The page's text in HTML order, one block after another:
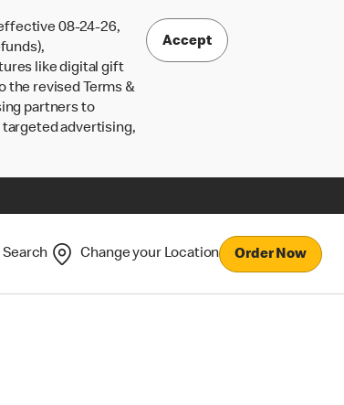
08-24-26,
like digital gift
the revised Terms &
partners to
advertising,
Accept
Search Change your Location Order Now